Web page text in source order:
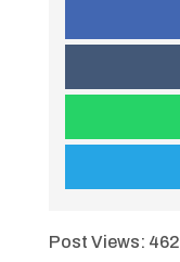
Post Views: 462